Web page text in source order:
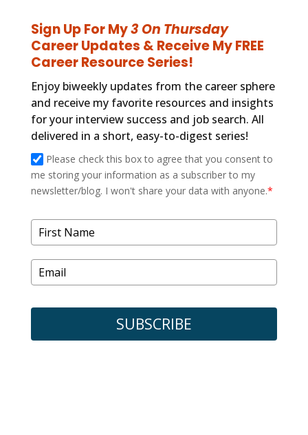
Sign Up For My3 On Thursday
Career Updates & Receive My FREE
Career Resource Series!
Enjoy biweekly updates from the career sphere
and receive my favorite resources and insights
for your interview success and job search. All
delivered in a short, easy-to-digest series!
Please check this box to agree that you consent to
me storing your information as a subscriber to my
newsletter/blog. I won't share your data with anyone.*
SUBSCRIBE